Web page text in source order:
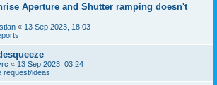
Aperture and Shutter ramping doesn't
« 13 Sep 2023, 18:03
« 13 Sep 2023, 03:24
request/ideas